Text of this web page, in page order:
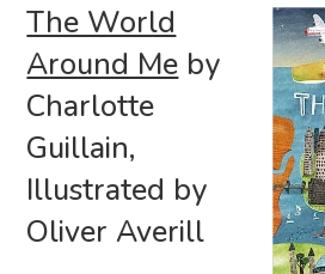
The World
Around Me by
Charlotte
Guillain,
Illustrated by
Oliver Averill